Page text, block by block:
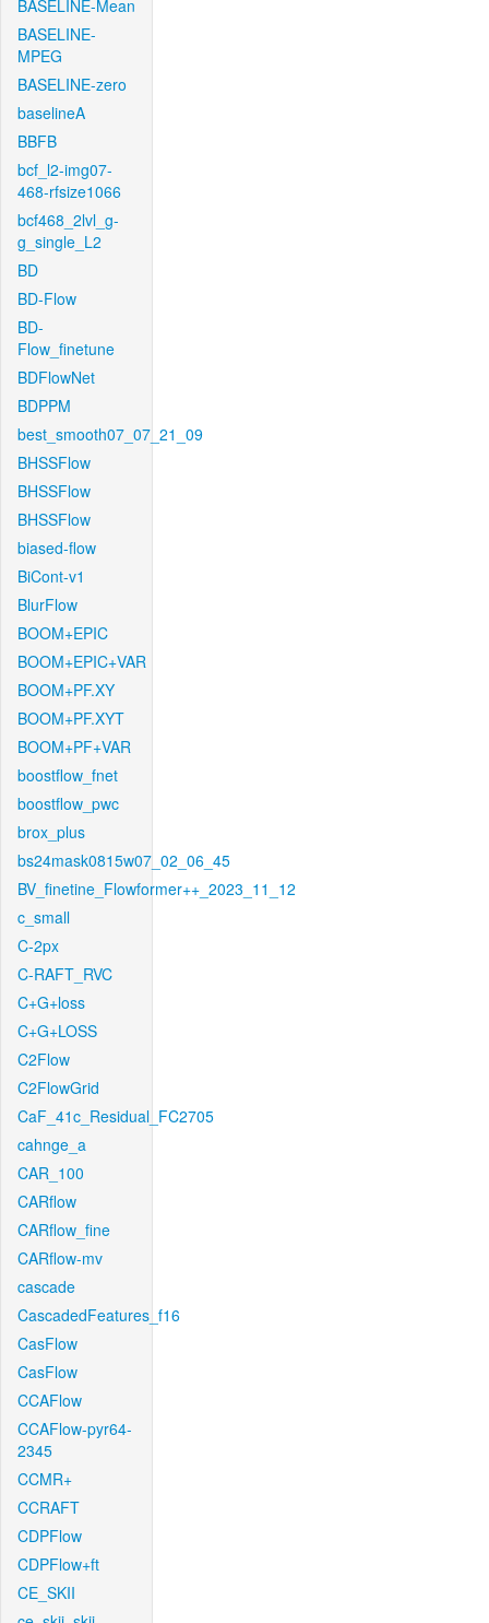
BASELINE-Mean
BASELINE-
MPEG
BASELINE-zero
baselineA
BBFB
bcf_l2-img07-
468-rfsize1066
bcf468_2lvl_g-
g_single_L2
BD
BD-Flow
BD-
Flow_finetune
BDFlowNet
BDPPM
best_smooth07_07_21_09
BHSSFlow
BHSSFlow
BHSSFlow
biased-flow
BiCont-v1
BlurFlow
BOOM+EPIC
BOOM+EPIC+VAR
BOOM+PF.XY
BOOM+PF.XYT
BOOM+PF+VAR
boostflow_fnet
boostflow_pwc
brox_plus
bs24mask0815w07_02_06_45
BV_finetine_Flowformer++_2023_11_12
c_small
C-2px
C-RAFT_RVC
C+G+loss
C+G+LOSS
C2Flow
C2FlowGrid
CaF_41c_Residual_FC2705
cahnge_a
CAR_100
CARflow
CARflow_fine
CARflow-mv
cascade
CascadedFeatures_f16
CasFlow
CasFlow
CCAFlow
CCAFlow-pyr64-
2345
CCMR+
CCRAFT
CDPFlow
CDPFlow+ft
CE_SKII